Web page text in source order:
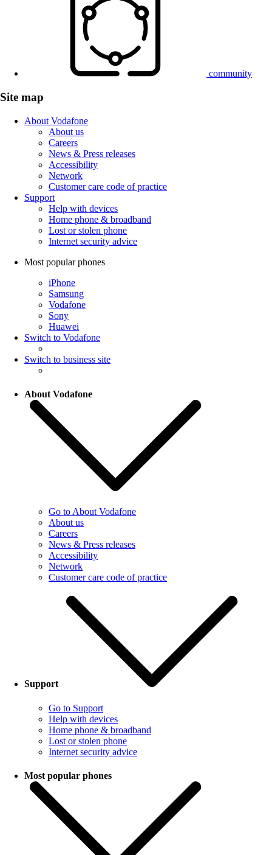
community
Site map
About Vodafone
About us
Careers
News & Press releases
Accessibility
Network
Customer care code of practice
Support
Help with devices
Home phone & broadband
Lost or stolen phone
Internet security advice
Most popular phones
iPhone
Samsung
Vodafone
Sony
Huawei
Switch to Vodafone
Switch to business site
About Vodafone
Go to About Vodafone
About us
Careers
News & Press releases
Accessibility
Network
Customer care code of practice
Support
Go to Support
Help with devices
Home phone & broadband
Lost or stolen phone
Internet security advice
Most popular phones